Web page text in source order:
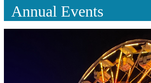
Annual Events